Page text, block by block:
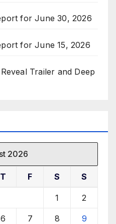
for June 30, 2026
for June 15, 2026
Trailer and Deep
2026
T F S S
1 2
6 7 8 9